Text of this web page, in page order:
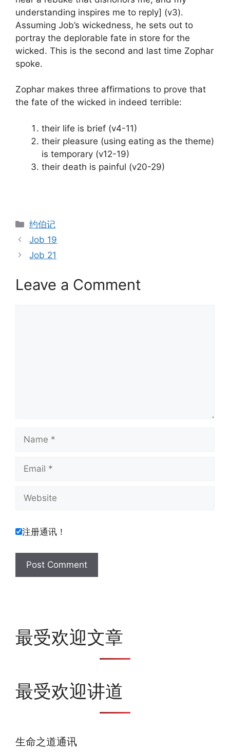
understanding inspires me to reply] (v3).
Assuming Job’s wickedness, he sets out to
portray the deplorable fate in store for the
wicked. This is the second and last time Zophar
spoke.
Zophar makes three affirmations to prove that
the fate of the wicked in indeed terrible:
their life is brief (v4-11)
their pleasure (using eating as the theme)
is temporary (v12-19)
their death is painful (v20-29)
Categories
约伯记
Job 19
Job 21
Leave a Comment
注册通讯！
最受欢迎文章
最受欢迎讲道
生命之道通讯